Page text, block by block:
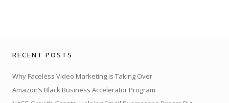
RECENT POSTS
Why Faceless Video Marketing is Taking Over
Amazon’s Black Business Accelerator Program